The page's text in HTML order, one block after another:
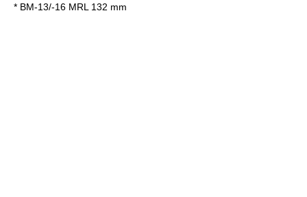
* BM-13/-16 MRL 132 mm